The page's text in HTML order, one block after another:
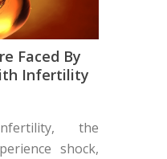
Faced By
Infertility
the
shock,